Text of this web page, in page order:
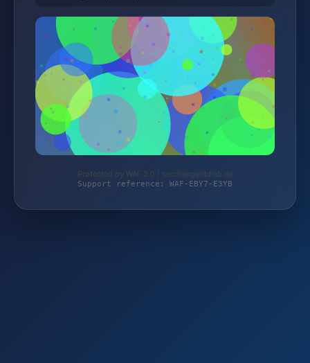
Protected by WAF 2.0 | taschengelddieb.de
Support reference: WAF-EBY7-E3YB